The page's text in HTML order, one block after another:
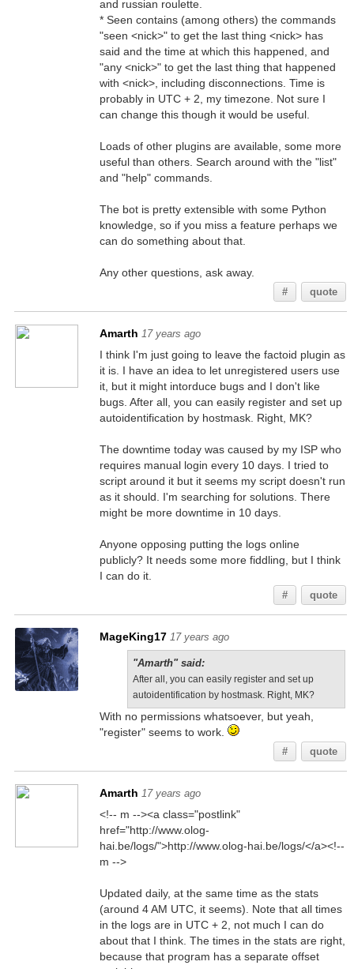
and russian roulette.
* Seen contains (among others) the commands
"seen <nick>" to get the last thing <nick> has
said and the time at which this happened, and
"any <nick>" to get the last thing that happened
with <nick>, including disconnections. Time is
probably in UTC + 2, my timezone. Not sure I
can change this though it would be useful.
Loads of other plugins are available, some more
useful than others. Search around with the "list"
and "help" commands.
The bot is pretty extensible with some Python
knowledge, so if you miss a feature perhaps we
can do something about that.
Any other questions, ask away.
# quote
Amarth 17 years ago
I think I'm just going to leave the factoid plugin as
it is. I have an idea to let unregistered users use
it, but it might intorduce bugs and I don't like
bugs. After all, you can easily register and set up
autoidentification by hostmask. Right, MK?
The downtime today was caused by my ISP who
requires manual login every 10 days. I tried to
script around it but it seems my script doesn't run
as it should. I'm searching for solutions. There
might be more downtime in 10 days.
Anyone opposing putting the logs online
publicly? It needs some more fiddling, but I think
I can do it.
# quote
MageKing17 17 years ago
"Amarth" said:
After all, you can easily register and set up
autoidentification by hostmask. Right, MK?
With no permissions whatsoever, but yeah,
"register" seems to work.
# quote
Amarth 17 years ago
<!-- m --><a class="postlink"
href="http://www.olog-
hai.be/logs/">http://www.olog-hai.be/logs/</a><!--
m -->
Updated daily, at the same time as the stats
(around 4 AM UTC, it seems). Note that all times
in the logs are in UTC + 2, not much I can do
about that I think. The times in the stats are right,
because that program has a separate offset